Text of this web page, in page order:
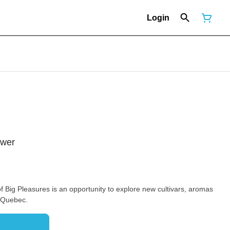
Login
Big Pleasures is an opportunity to explore new cultivars, aromas